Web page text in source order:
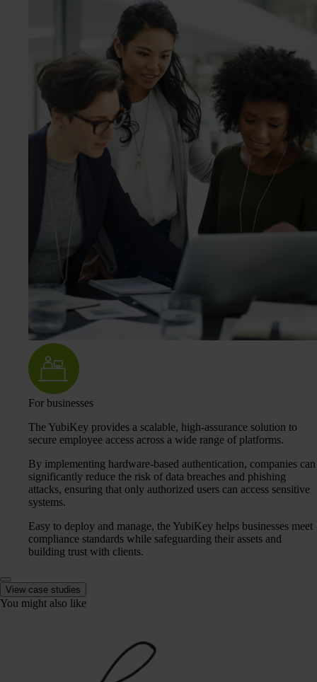
For businesses
The YubiKey provides a scalable, high-assurance solution to
secure employee access across a wide range of platforms.
By implementing hardware-based authentication, companies can
significantly reduce the risk of data breaches and phishing
attacks, ensuring that only authorized users can access sensitive
systems.
Easy to deploy and manage, the YubiKey helps businesses meet
compliance standards while safeguarding their assets and
building trust with clients.
View case studies
You might also like